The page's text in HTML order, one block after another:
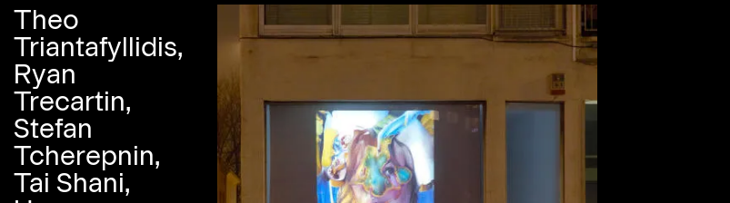
Theo
Triantafyllidis,
Ryan
Trecartin,
Stefan
Tcherepnin,
Tai Shani,